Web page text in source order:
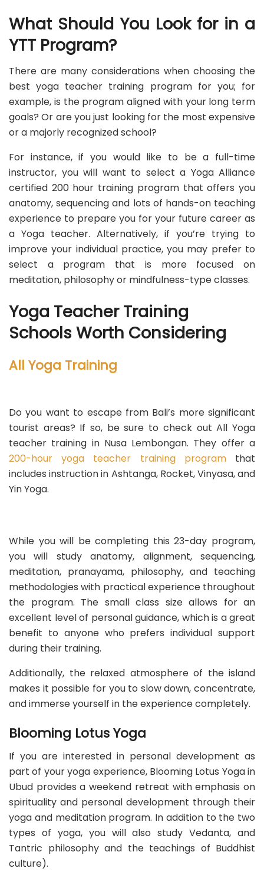
What Should You Look for in a
YTT Program?
There are many considerations when choosing the
best yoga teacher training program for you; for
example, is the program aligned with your long term
goals? Or are you just looking for the most expensive
or a majorly recognized school?
For instance, if you would like to be a full-time
instructor, you will want to select a Yoga Alliance
certified 200 hour training program that offers you
anatomy, sequencing and lots of hands-on teaching
experience to prepare you for your future career as
a Yoga teacher. Alternatively, if you’re trying to
improve your individual practice, you may prefer to
select a program that is more focused on
meditation, philosophy or mindfulness-type classes.
Yoga Teacher Training
Schools Worth Considering
All Yoga Training
Do you want to escape from Bali’s more significant
tourist areas? If so, be sure to check out All Yoga
teacher training in Nusa Lembongan. They offer a
200-hour yoga teacher training programthat
includes instruction in Ashtanga, Rocket, Vinyasa, and
Yin Yoga.
While you will be completing this 23-day program,
you will study anatomy, alignment, sequencing,
meditation, pranayama, philosophy, and teaching
methodologies with practical experience throughout
the program. The small class size allows for an
excellent level of personal guidance, which is a great
benefit to anyone who prefers individual support
during their training.
Additionally, the relaxed atmosphere of the island
makes it possible for you to slow down, concentrate,
and immerse yourself in the experience completely.
Blooming Lotus Yoga
If you are interested in personal development as
part of your yoga experience, Blooming Lotus Yoga in
Ubud provides a weekend retreat with emphasis on
spirituality and personal development through their
yoga and meditation program. In addition to the two
types of yoga, you will also study Vedanta, and
Tantric philosophy and the teachings of Buddhist
culture).